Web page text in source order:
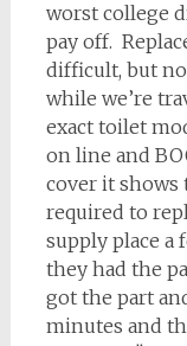
worst college
pay off.
difficult, but
while we’re
exact toilet
on line and
cover it shows
required to
supply place a
they had the
got the part
minutes and